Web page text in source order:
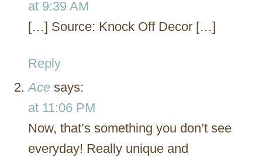
at 9:39 AM
[…] Source: Knock Off Decor […]
Reply
Ace says:
at 11:06 PM
Now, that’s something you don’t see
everyday! Really unique and